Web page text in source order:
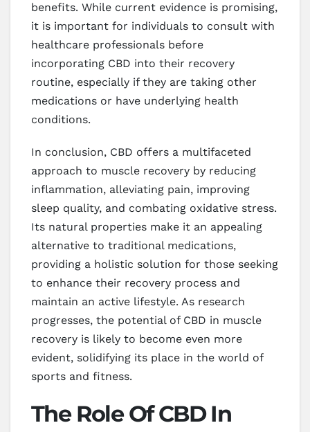
benefits. While current evidence is promising,
it is important for individuals to consult with
healthcare professionals before
incorporating CBD into their recovery
routine, especially if they are taking other
medications or have underlying health
conditions.
In conclusion, CBD offers a multifaceted
approach to muscle recovery by reducing
inflammation, alleviating pain, improving
sleep quality, and combating oxidative stress.
Its natural properties make it an appealing
alternative to traditional medications,
providing a holistic solution for those seeking
to enhance their recovery process and
maintain an active lifestyle. As research
progresses, the potential of CBD in muscle
recovery is likely to become even more
evident, solidifying its place in the world of
sports and fitness.
The Role Of CBD In